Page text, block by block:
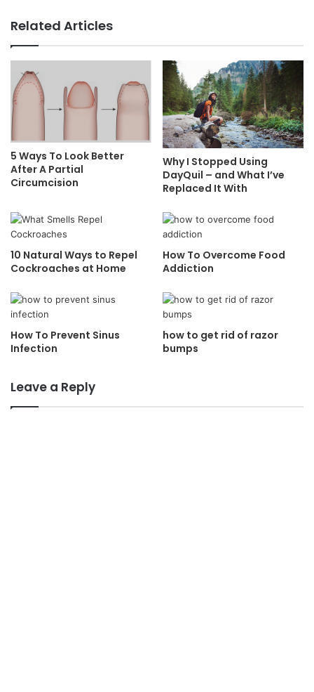
Related Articles
5 Ways To Look Better
After A Partial
Circumcision
Why I Stopped Using
DayQuil – and What I’ve
Replaced It With
10 Natural Ways to Repel
Cockroaches at Home
How To Overcome Food
Addiction
How To Prevent Sinus
Infection
how to get rid of razor
bumps
Leave a Reply